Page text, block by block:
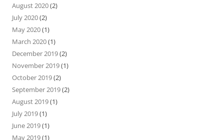
August 2020(2)
July 2020(2)
May 2020(1)
March 2020(1)
December 2019(2)
November 2019(1)
October 2019(2)
September 2019(2)
August 2019(1)
July 2019(1)
June 2019(1)
May 2019(1)